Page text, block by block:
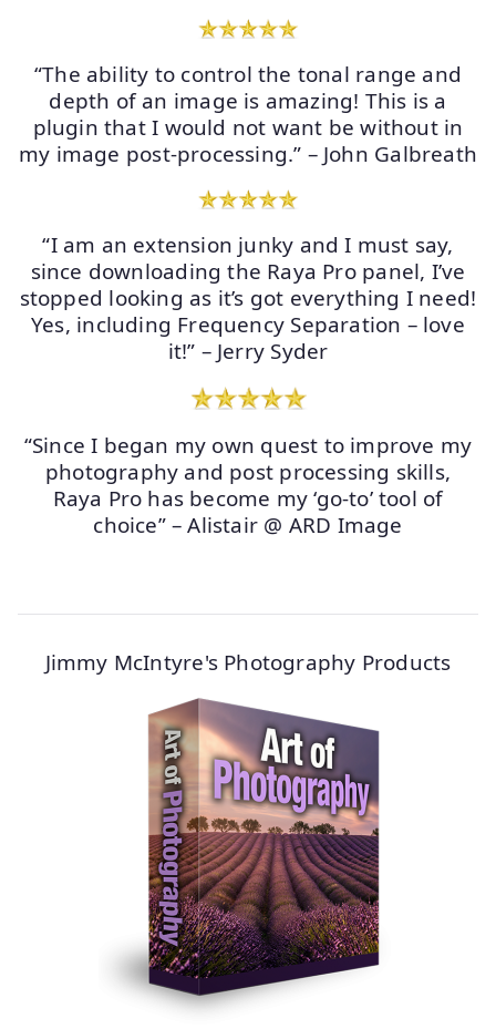
“The ability to control the tonal range and
depth of an image is amazing! This is a
plugin that I would not want be without in
my image post-processing.” – John Galbreath
“I am an extension junky and I must say,
since downloading the Raya Pro panel, I’ve
stopped looking as it’s got everything I need!
Yes, including Frequency Separation – love
it!” – Jerry Syder
“Since I began my own quest to improve my
photography and post processing skills,
Raya Pro has become my ‘go-to’ tool of
choice” – Alistair @ ARD Image
Jimmy McIntyre's Photography Products